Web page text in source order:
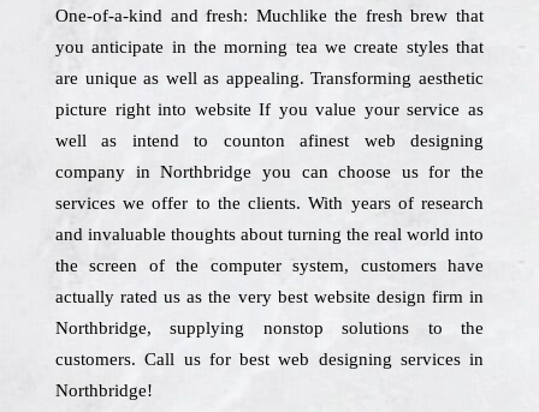
One-of-a-kind and fresh: Muchlike the fresh brew that
you anticipate in the morning tea we create styles that
are unique as well as appealing. Transforming aesthetic
picture right into website If you value your service as
well as intend to counton afinest web designing
company in Northbridge you can choose us for the
services we offer to the clients. With years of research
and invaluable thoughts about turning the real world into
the screen of the computer system, customers have
actually rated us as the very best website design firm in
Northbridge, supplying nonstop solutions to the
customers. Call us for best web designing services in
Northbridge!